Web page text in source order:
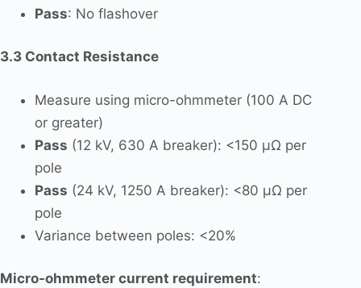
Pass: No flashover
3.3 Contact Resistance
Measure using micro-ohmmeter (100 A DC
or greater)
Pass (12 kV, 630 A breaker): <150 µΩ per
pole
Pass (24 kV, 1250 A breaker): <80 µΩ per
pole
Variance between poles: <20%
Micro-ohmmeter current requirement: